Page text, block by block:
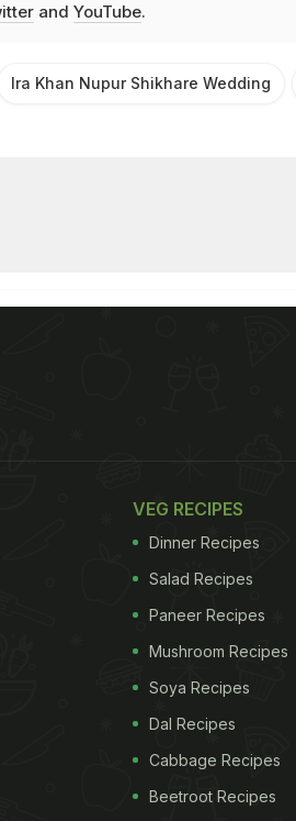
and YouTube.
Ira Khan Nupur Shikhare Wedding
VEG RECIPES
Dinner Recipes
Salad Recipes
Paneer Recipes
Mushroom Recipes
Soya Recipes
Dal Recipes
Cabbage Recipes
Beetroot Recipes